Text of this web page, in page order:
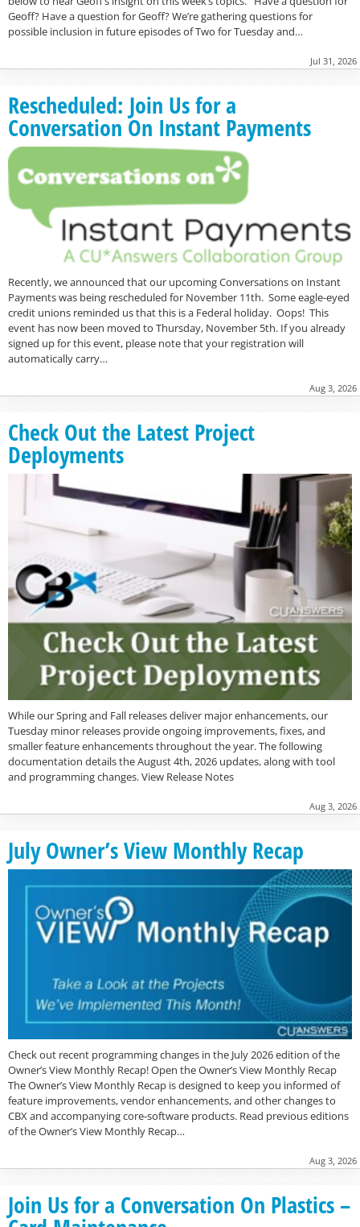
Geoff? Have a question for Geoff? We’re gathering questions for
possible inclusion in future episodes of Two for Tuesday and…
Jul 31, 2026
Rescheduled: Join Us for a
Conversation On Instant Payments
Recently, we announced that our upcoming Conversations on Instant
Payments was being rescheduled for November 11th. Some eagle-eyed
credit unions reminded us that this is a Federal holiday. Oops! This
event has now been moved to Thursday, November 5th. If you already
signed up for this event, please note that your registration will
automatically carry…
Aug 3, 2026
Check Out the Latest Project
Deployments
While our Spring and Fall releases deliver major enhancements, our
Tuesday minor releases provide ongoing improvements, fixes, and
smaller feature enhancements throughout the year. The following
documentation details the August 4th, 2026 updates, along with tool
and programming changes. View Release Notes
Aug 3, 2026
July Owner’s View Monthly Recap
Check out recent programming changes in the July 2026 edition of the
Owner’s View Monthly Recap! Open the Owner’s View Monthly Recap
The Owner’s View Monthly Recap is designed to keep you informed of
feature improvements, vendor enhancements, and other changes to
CBX and accompanying core-software products. Read previous editions
of the Owner’s View Monthly Recap…
Aug 3, 2026
Join Us for a Conversation On Plastics –